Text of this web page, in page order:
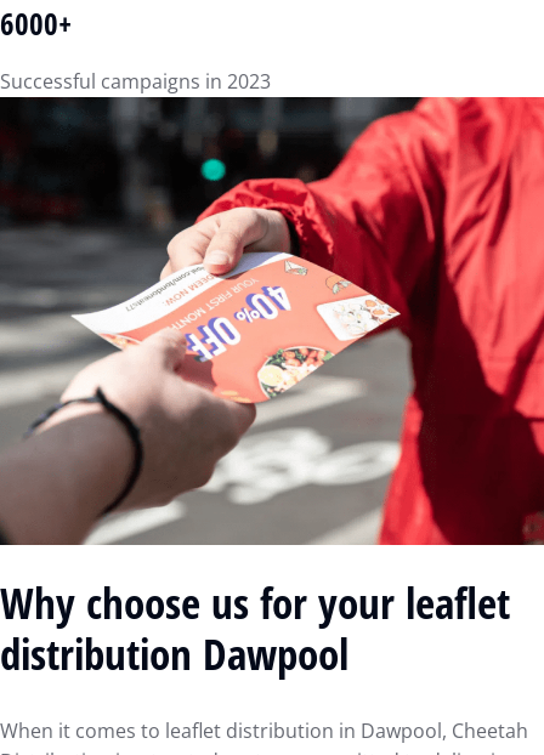
6000+
Successful campaigns in 2023
Why choose us for your leaflet
distribution Dawpool
When it comes to leaflet distribution in Dawpool, Cheetah